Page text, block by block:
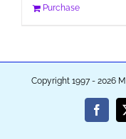
Purchase
Copyright 1997 - 2026